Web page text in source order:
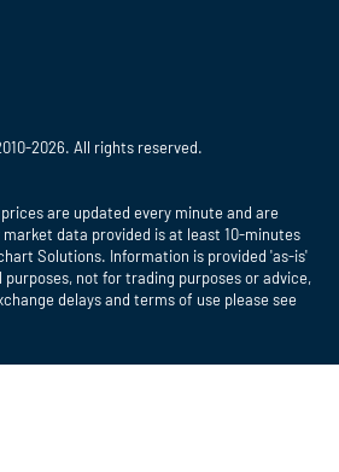
2026. All rights reserved.
are updated every minute and are
market data provided is at least 10-minutes
Solutions. Information is provided 'as-is'
not for trading purposes or advice,
delays and terms of use please see